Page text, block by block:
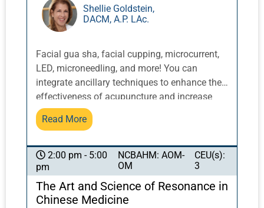
electrostimulation frequencies,
contraindications, and treatment duration will
be discussed to achieve optimal results.
Shellie Goldstein,
DACM, A.P. LAc.
Facial gua sha, facial cupping, microcurrent,
LED, microneedling, and more! You can
integrate ancillary techniques to enhance the
effectiveness of acupuncture and increase
results. Help patients participate in their well-
being between treatments. These easy and
health and beauty toolkit.
Read More
2:00 pm - 5:00
pm
NCBAHM: AOM-
OM
CEU(s):
3
The Art and Science of Resonance in
Chinese Medicine